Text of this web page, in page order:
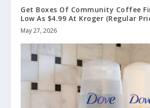
Get Boxes Of Community Coffee
Low As $4.99 At Kroger (Regular
May 27, 2026